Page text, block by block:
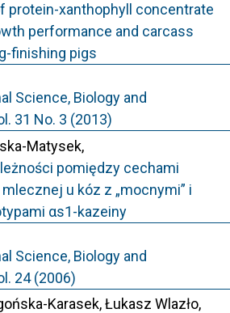
protein-xanthophyll concentrate
performance and carcass
finishing pigs
Science, Biology and
31 No. 3 (2013)
Matysek,
pomiędzy cechami
u kóz z „mocnymi” i
αs1-kazeiny
Science, Biology and
24 (2006)
Karasek, Łukasz Wlazło,